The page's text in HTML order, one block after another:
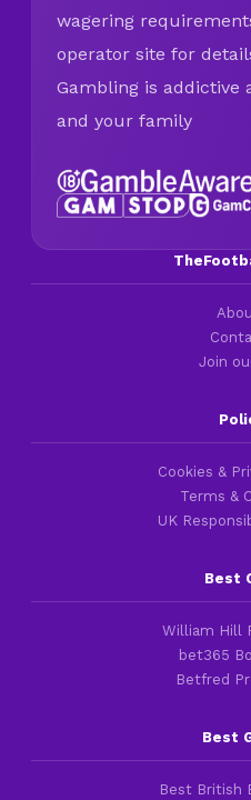
wagering
operator site for
Gambling is addictive
and your family
Join
Cookies &
Terms &
UK
Best
William Hill
bet365
Betfred
Best
Best British